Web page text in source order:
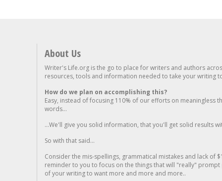
About Us
Writer's Life.org is the go to place for writers and authors
resources, tools and information needed to take your writing
How do we plan on accomplishing this?
Easy, instead of focusing 110% of our efforts on meaningless
words...
...We'll give you solid information, that you'll get solid results
So with that said...
Consider the mis-spellings, grammatical mistakes and lack of
reminder to you to focus on the things that will "really"
of your writing to want more and more and more..